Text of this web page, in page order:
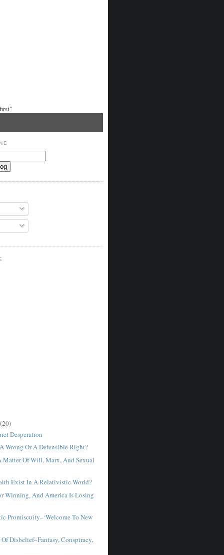
(20)
Desperation
Wrong Or A Defensible Right?
Matter Of Will, Marx, And Sexual
Exist In A Relativistic World?
Winning, And America Is Losing
Promiscuity–‘Welcome To New
Of Disbelief–Fantasy, Conspiracy,